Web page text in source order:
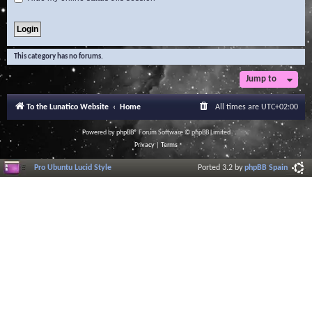
This category has no forums.
Jump to
To the Lunatico Website Home All times are UTC+02:00
Powered byphpBB® Forum Software © phpBB Limited
Privacy| Terms
Pro Ubuntu Lucid Style Ported 3.2 byphpBB Spain